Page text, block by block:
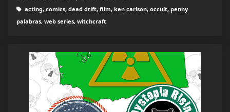
acting, comics, dead drift, film, ken carlson, occult, penny
palabras, web series, witchcraft